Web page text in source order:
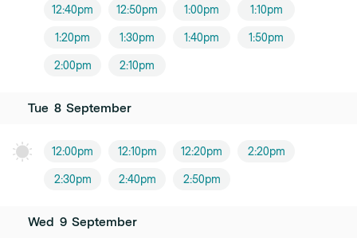
12:40pm 12:50pm 1:00pm 1:10pm
1:20pm 1:30pm 1:40pm 1:50pm
2:00pm 2:10pm
Tue 8 September
12:00pm 12:10pm 12:20pm 2:20pm
2:30pm 2:40pm 2:50pm
Wed 9 September